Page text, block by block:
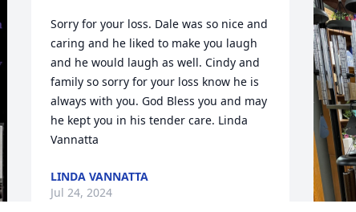
Sorry for your loss. Dale was so nice and
caring and he liked to make you laugh
and he would laugh as well. Cindy and
family so sorry for your loss know he is
always with you. God Bless you and may
he kept you in his tender care. Linda
Vannatta
LINDA VANNATTA
Jul 24, 2024